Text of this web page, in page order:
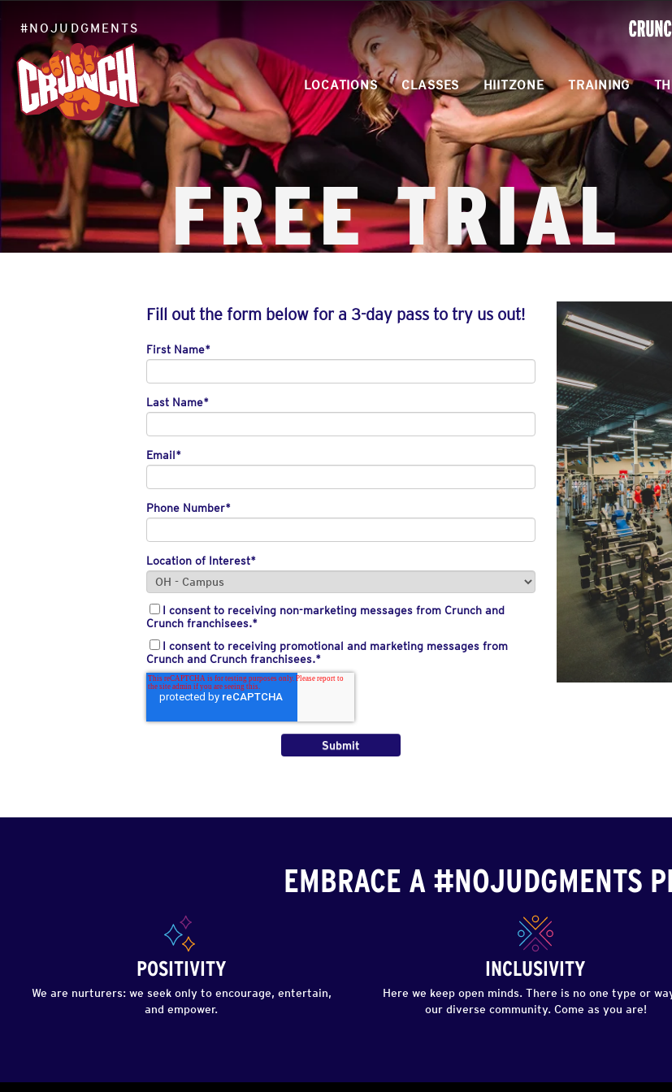
#NOJUDGMENTS
LOCATIONS CLASSES HIITZONE TRAINING
FREE TRIAL
Fill out the form below for a 3-day pass to try us out!
First Name*
Last Name*
Email*
Phone Number*
Location of Interest*
I consent to receiving non-marketing messages from Crunch and
Crunch franchisees.*
I consent to receiving promotional and marketing messages from
Crunch and Crunch franchisees.*
EMBRACE A #NOJUDGMENTS
POSITIVITY
We are nurturers: we seek only to encourage, entertain,
and empower.
INCLUSIVITY
Here we keep open minds. There is no one type or
our diverse community. Come as you are!